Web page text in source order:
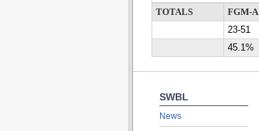
TOTALS
FGM-A
23-51
45.1%
SWBL
News